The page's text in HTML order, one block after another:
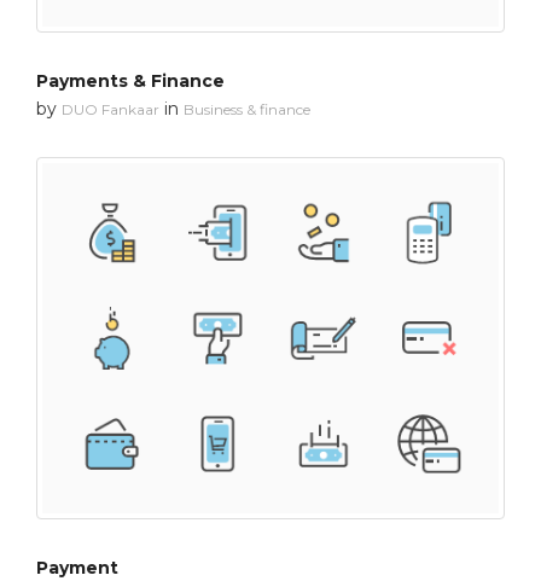
Payments & Finance
by DUO Fankaar in Business & finance
Payment